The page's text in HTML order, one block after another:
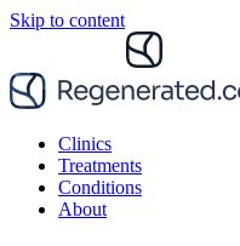
Skip to content
Clinics
Treatments
Conditions
About